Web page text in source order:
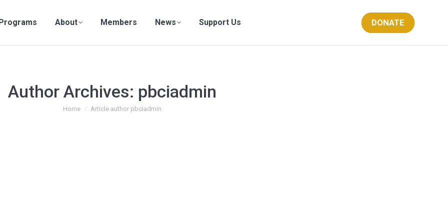
About Members News Support Us DONATE
Author Archives: pbciadmin
You are here:
Home Article author pbciadmin